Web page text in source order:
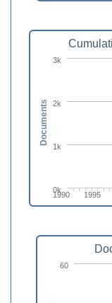
1990 1995
0k
1k
2k
3k
Documents
60